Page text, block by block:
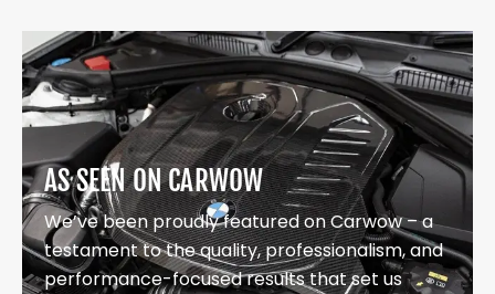
AS SEEN ON CARWOW
We’ve been proudly featured on Carwow – a
testament to the quality, professionalism, and
performance-focused results that set us